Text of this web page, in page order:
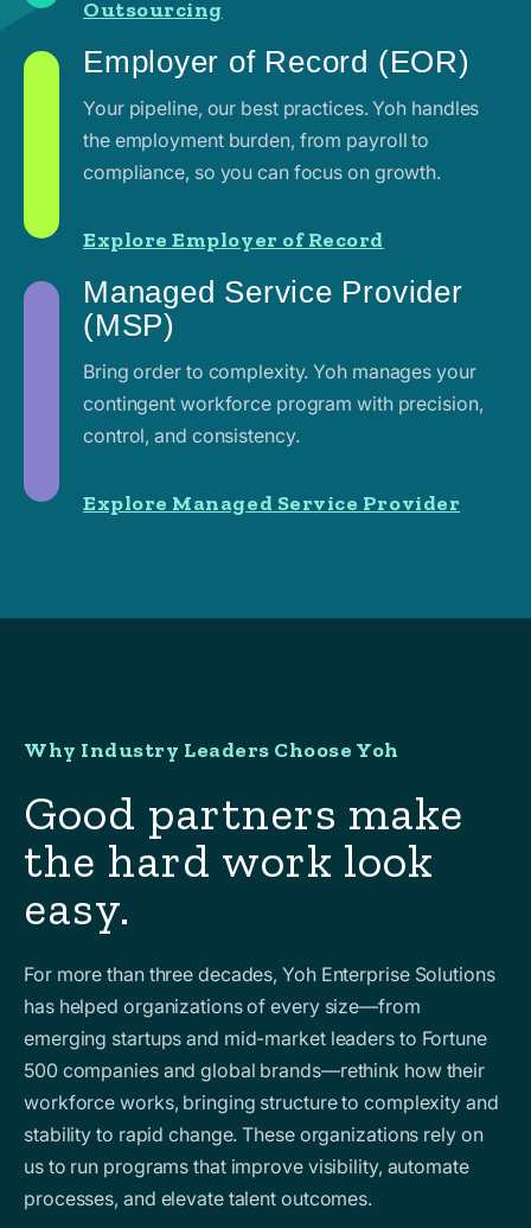
Outsourcing
Employer of Record (EOR)
Your pipeline, our best practices. Yoh handles
the employment burden, from payroll to
compliance, so you can focus on growth.
Explore Employer of Record
Managed Service Provider
(MSP)
Bring order to complexity. Yoh manages your
contingent workforce program with precision,
control, and consistency.
Explore Managed Service Provider
Why Industry Leaders Choose Yoh
Good partners make
the hard work look
easy.
For more than three decades, Yoh Enterprise Solutions
has helped organizations of every size—from
emerging startups and mid-market leaders to Fortune
500 companies and global brands—rethink how their
workforce works, bringing structure to complexity and
stability to rapid change. These organizations rely on
us to run programs that improve visibility, automate
processes, and elevate talent outcomes.